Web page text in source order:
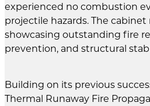
experienced no combustion
projectile hazards. The
showcasing outstanding fire
prevention, and structural
Building on its previous
Thermal Runaway Fire